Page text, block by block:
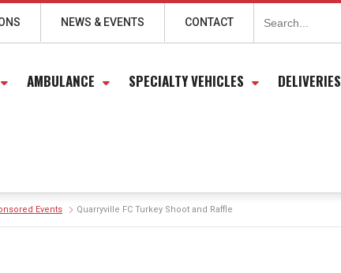
Search
for:
NEWS & EVENTS CONTACT
AMBULANCE SPECIALTY VEHICLES DELIVERIES
Events Quarryville FC Turkey Shoot and Raffle